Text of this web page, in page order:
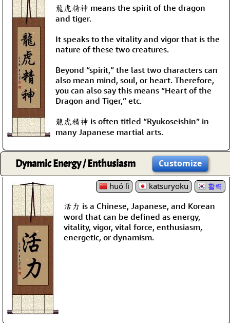
龍虎精神 means the spirit of the dragon
and tiger.
It speaks to the vitality and vigor that is the
nature of these two creatures.
Beyond “spirit,” the last two characters can
also mean mind, soul, or heart. Therefore,
you can also say this means “Heart of the
Dragon and Tiger,” etc.
龍虎精神 is often titled “Ryukoseishin” in
many Japanese martial arts.
Dynamic Energy / Enthusiasm Customize
huó lì katsuryoku 활력
活力 is a Chinese, Japanese, and Korean
word that can be defined as energy,
vitality, vigor, vital force, enthusiasm,
energetic, or dynamism.